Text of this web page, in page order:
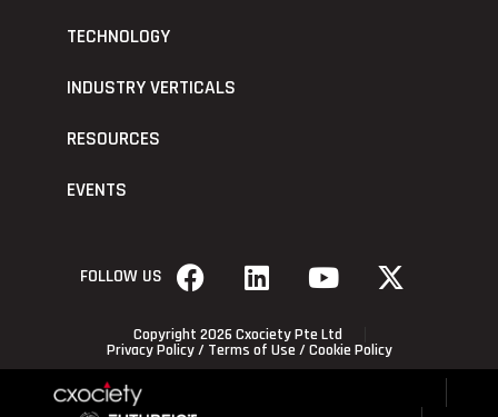
TECHNOLOGY
INDUSTRY VERTICALS
RESOURCES
EVENTS
FOLLOW US
Copyright 2026 Cxociety Pte Ltd
Privacy Policy/ Terms of Use / Cookie Policy